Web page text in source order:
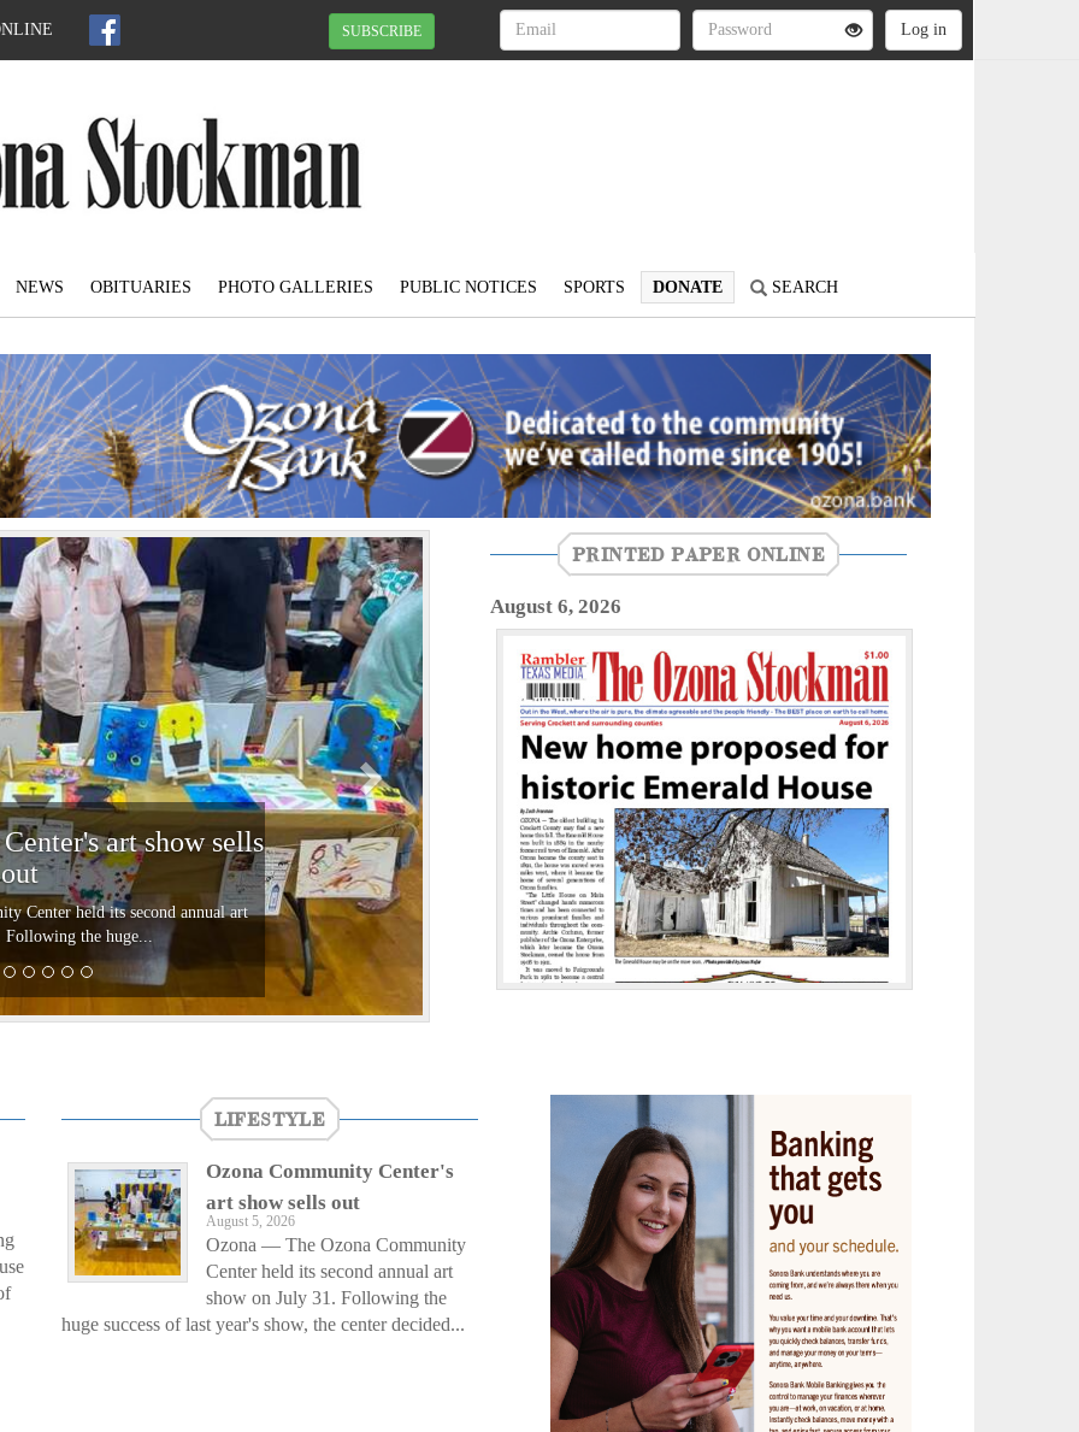
SUBSCRIBE
NEWS OBITUARIES PHOTO GALLERIES PUBLIC NOTICES SPORTS DONATE SEARCH
art show sells
out
Center held its second annual art
Following the huge...
N
e
x
t
PRINTED PAPER ONLINE
August 6, 2026
LIFESTYLE
Ozona Community Center's
art show sells out
August 5, 2026
Ozona — The Ozona Community
Center held its second annual art
show on July 31. Following the
huge success of last year's show, the center decided...